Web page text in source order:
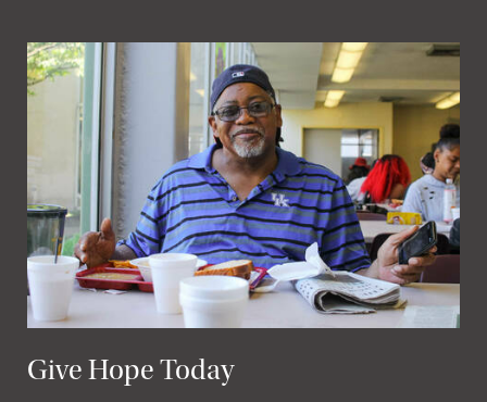
Give Hope Today